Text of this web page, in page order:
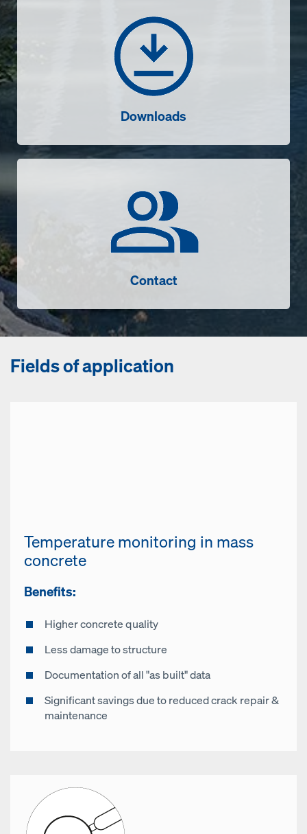
Downloads
Contact
Fields of application
Temperature monitoring in mass
concrete
Benefits:
Higher concrete quality
Less damage to structure
Documentation of all "as built" data
Significant savings due to reduced crack repair &
maintenance